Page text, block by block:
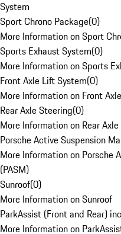
System
Sport Chrono Package(0)
More Information on Sport
Sports Exhaust System(0)
More Information on Sports
Front Axle Lift System(0)
More Information on Front
Rear Axle Steering(0)
More Information on Rear
Porsche Active Suspension
More Information on Porsche
(PASM)
Sunroof(0)
More Information on Sunroof
ParkAssist (Front and Rear)
More Information on